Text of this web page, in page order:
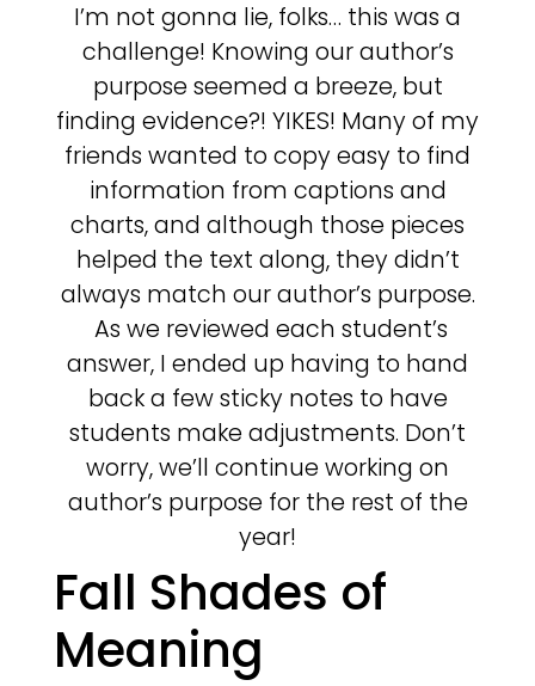
I’m not gonna lie, folks… this was a
challenge! Knowing our author’s
purpose seemed a breeze, but
finding evidence?! YIKES! Many of my
friends wanted to copy easy to find
information from captions and
charts, and although those pieces
helped the text along, they didn’t
always match our author’s purpose.
As we reviewed each student’s
answer, I ended up having to hand
back a few sticky notes to have
students make adjustments. Don’t
worry, we’ll continue working on
author’s purpose for the rest of the
year!
Fall Shades of
Meaning